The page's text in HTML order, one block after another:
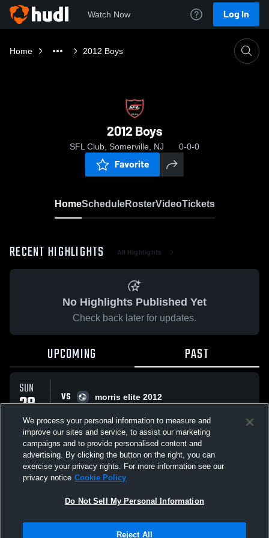
Watch Now Log In
Home 2012 Boys
2012 Boys
SFL Club, Somerville, NJ 0-0-0
Favorite
HomeScheduleRosterVideoTickets
RECENT HIGHLIGHTS All Highlights
No Highlights Published Yet
Check back later for updates.
UPCOMING PAST
SUN
28
SEP
VS
morris elite 2012
All Events
Not Sell My Personal Information |Cookies
We process your personal information to measure and
improve our sites and service, to assist our marketing
campaigns and to provide personalised content and
advertising. By clicking the button on the right, you can
exercise your privacy rights. For more information see our
privacy notice Cookie Policy
Do Not Sell My Personal Information
Reject All